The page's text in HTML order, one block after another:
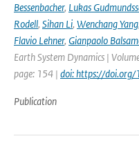
Bessenbacher, Lukas
Rodell, Sihan Li, Wenchang Yang,
Flavio Lehner, Gianpaolo
Earth System Dynamics |
page: 154 | doi: https://
Publication